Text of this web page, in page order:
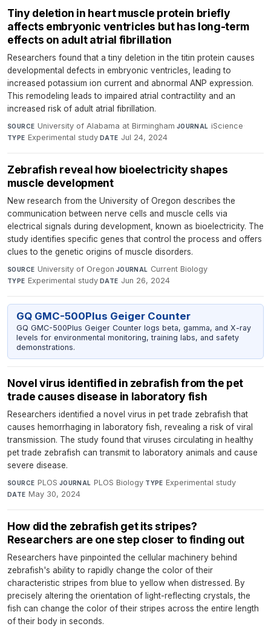
Tiny deletion in heart muscle protein briefly
affects embryonic ventricles but has long-term
effects on adult atrial fibrillation
Researchers found that a tiny deletion in the titin protein causes
developmental defects in embryonic ventricles, leading to
increased potassium ion current and abnormal ANP expression.
This remodeling leads to impaired atrial contractility and an
increased risk of adult atrial fibrillation.
SOURCE University of Alabama at Birmingham·JOURNAL iScience·
TYPE Experimental study·DATE Jul 24, 2024
Zebrafish reveal how bioelectricity shapes
muscle development
New research from the University of Oregon describes the
communication between nerve cells and muscle cells via
electrical signals during development, known as bioelectricity. The
study identifies specific genes that control the process and offers
clues to the genetic origins of muscle disorders.
SOURCE University of Oregon·JOURNAL Current Biology·
TYPE Experimental study·DATE Jun 26, 2024
GQ GMC-500Plus Geiger Counter
GQ GMC-500Plus Geiger Counter logs beta, gamma, and X-ray
levels for environmental monitoring, training labs, and safety
demonstrations.
Novel virus identified in zebrafish from the pet
trade causes disease in laboratory fish
Researchers identified a novel virus in pet trade zebrafish that
causes hemorrhaging in laboratory fish, revealing a risk of viral
transmission. The study found that viruses circulating in healthy
pet trade zebrafish can transmit to laboratory animals and cause
severe disease.
SOURCE PLOS·JOURNAL PLOS Biology·TYPE Experimental study·
DATE May 30, 2024
How did the zebrafish get its stripes?
Researchers are one step closer to finding out
Researchers have pinpointed the cellular machinery behind
zebrafish's ability to rapidly change the color of their
characteristic stripes from blue to yellow when distressed. By
precisely altering the orientation of light-reflecting crystals, the
fish can change the color of their stripes across the entire length
of their body in seconds.